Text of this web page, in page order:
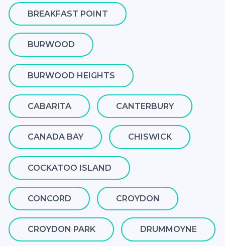
BREAKFAST POINT
BURWOOD
BURWOOD HEIGHTS
CABARITA CANTERBURY
CANADA BAY CHISWICK
COCKATOO ISLAND
CONCORD CROYDON
CROYDON PARK DRUMMOYNE